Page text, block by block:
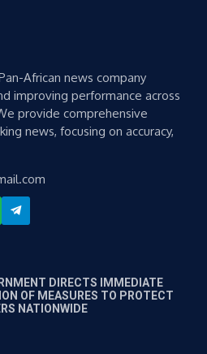
African news company
improving performance across
provide comprehensive
news, focusing on accuracy,
DIRECTS IMMEDIATE
OF MEASURES TO PROTECT
NATIONWIDE